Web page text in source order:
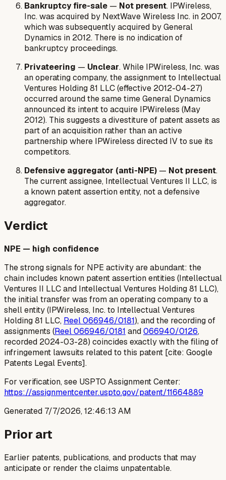
Bankruptcy fire-sale — Not present. IPWireless,
Inc. was acquired by NextWave Wireless Inc. in 2007,
which was subsequently acquired by General
Dynamics in 2012. There is no indication of
bankruptcy proceedings.
Privateering — Unclear. While IPWireless, Inc. was
an operating company, the assignment to Intellectual
Ventures Holding 81 LLC (effective 2012-04-27)
occurred around the same time General Dynamics
announced its intent to acquire IPWireless (May
2012). This suggests a divestiture of patent assets as
part of an acquisition rather than an active
partnership where IPWireless directed IV to sue its
competitors.
Defensive aggregator (anti-NPE) — Not present.
The current assignee, Intellectual Ventures II LLC, is
a known patent assertion entity, not a defensive
aggregator.
Verdict
NPE — high confidence
The strong signals for NPE activity are abundant: the
chain includes known patent assertion entities (Intellectual
Ventures II LLC and Intellectual Ventures Holding 81 LLC),
the initial transfer was from an operating company to a
shell entity (IPWireless, Inc. to Intellectual Ventures
Holding 81 LLC, Reel 066946/0181), and the recording of
assignments (Reel 066946/0181 and066940/0126,
recorded 2024-03-28) coincides exactly with the filing of
infringement lawsuits related to this patent [cite: Google
Patents Legal Events].
For verification, see USPTO Assignment Center:
https://assignmentcenter.uspto.gov/patent/11664889
Generated 7/7/2026, 12:46:13 AM
Prior art
Earlier patents, publications, and products that may
anticipate or render the claims unpatentable.